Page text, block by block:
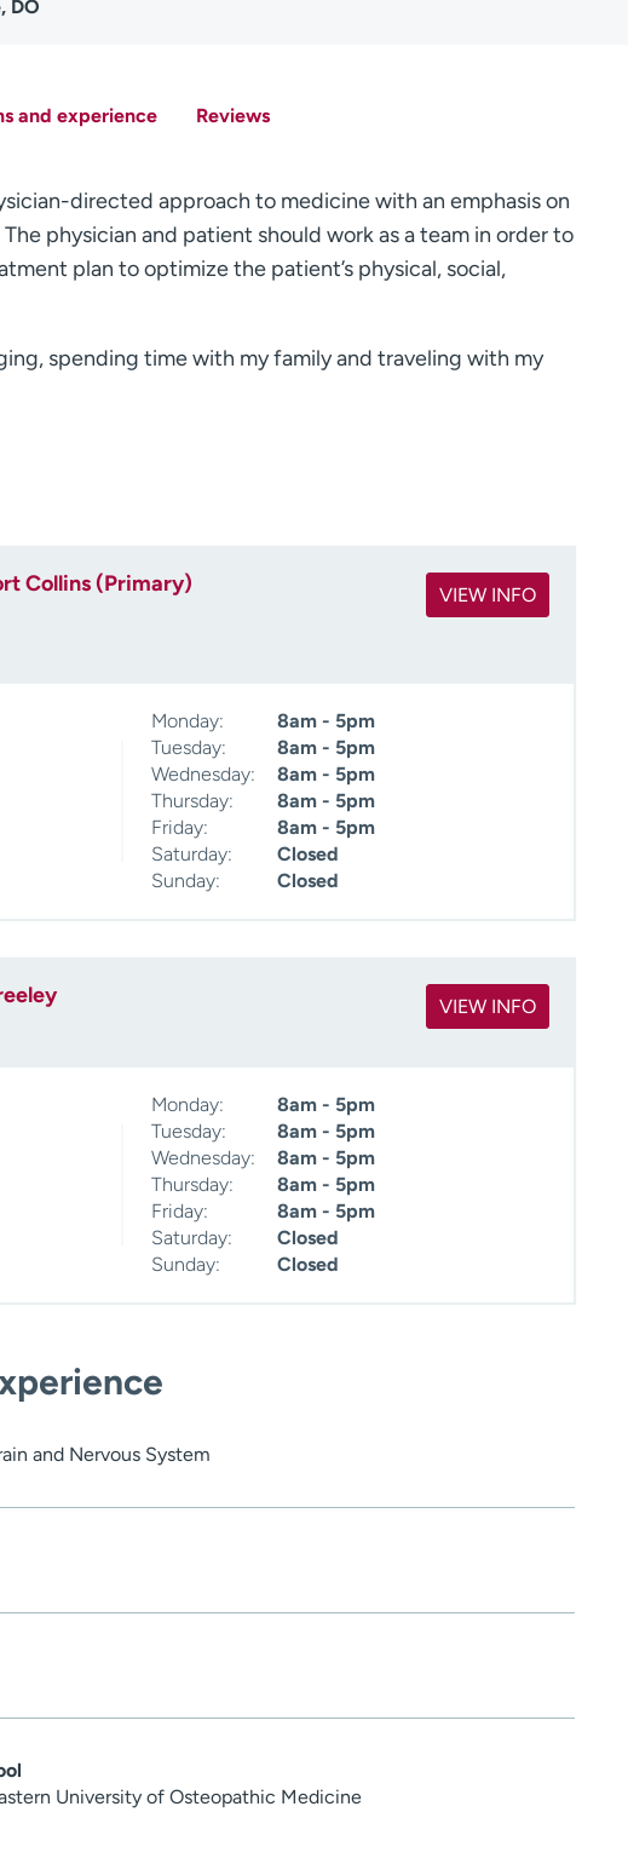
DO
and experience Reviews
directed approach to medicine with an emphasis on
physician and patient should work as a team in order to
plan to optimize the patient’s physical, social,
spending time with my family and traveling with my
Collins (Primary) VIEW INFO
Monday:
8am - 5pm
Tuesday:
8am - 5pm
Wednesday:
8am - 5pm
Thursday:
8am - 5pm
Friday:
8am - 5pm
Saturday:
Closed
Sunday:
Closed
VIEW INFO
Monday:
8am - 5pm
Tuesday:
8am - 5pm
Wednesday:
8am - 5pm
Thursday:
8am - 5pm
Friday:
8am - 5pm
Saturday:
Closed
Sunday:
Closed
and Nervous System
University of Osteopathic Medicine